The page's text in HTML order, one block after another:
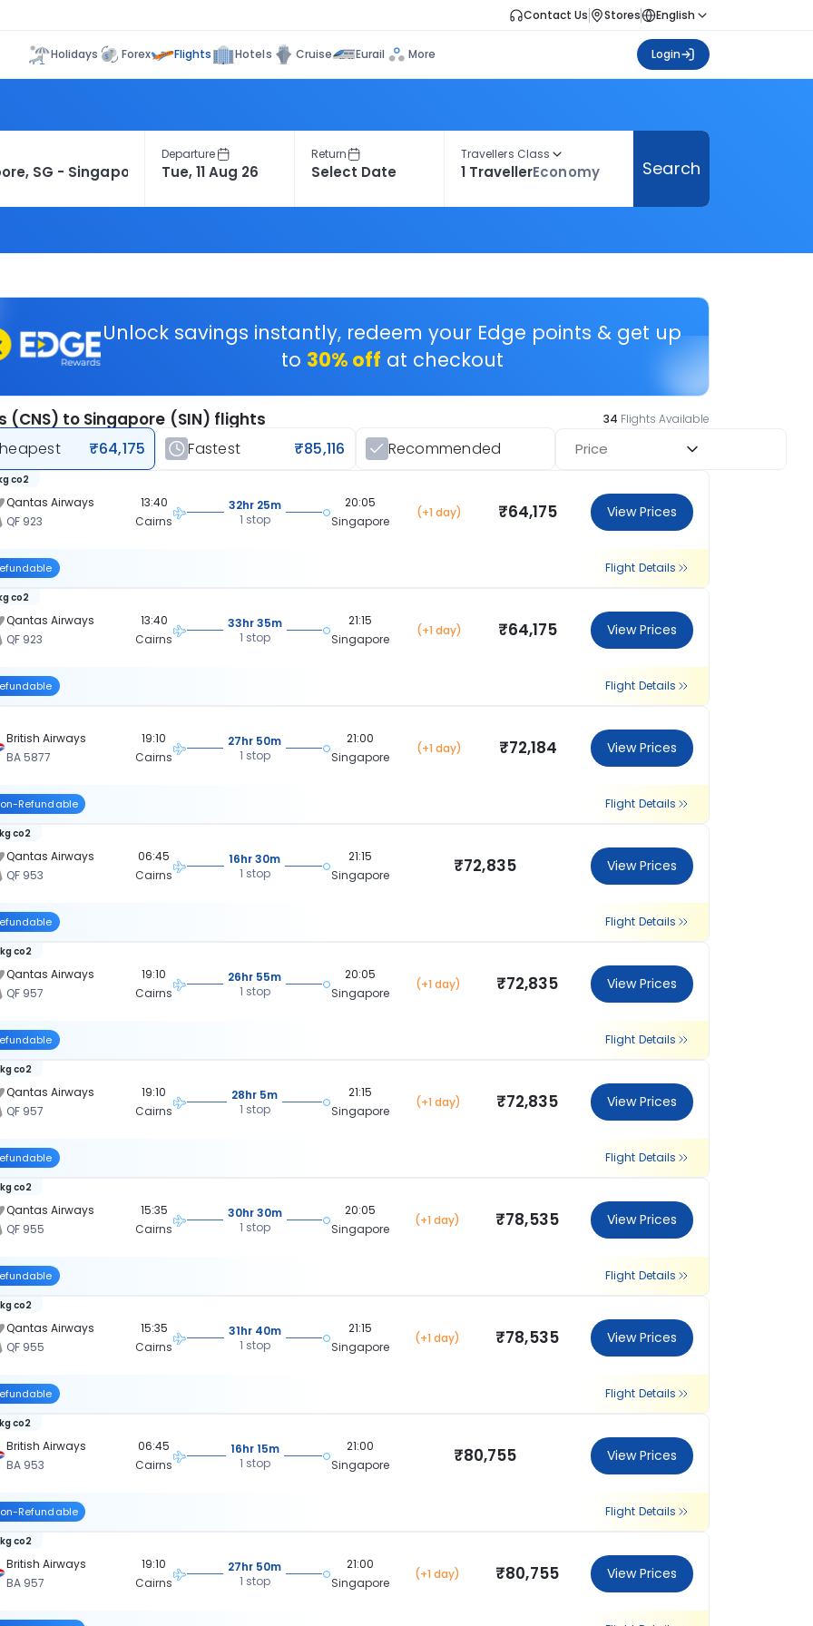
Contact Us Stores English
Holidays Forex Flights Hotels Cruise Eurail More Login
Departure Return Travellers Class
1 TravellerEconomy Search
Unlock savings instantly, redeem your Edge points & get up
to 30% off at checkout
(CNS) to Singapore (SIN) flights 34 Flights Available
₹64,175 Fastest ₹85,116 Recommended Price
Qantas Airways
QF 923
co2
13:40
Cairns
32hr 25m
1 stop
20:05
Singapore
(+1 day) ₹64,175 View Prices
Flight Details
Qantas Airways
QF 923
co2
13:40
Cairns
33hr 35m
1 stop
21:15
Singapore
(+1 day) ₹64,175 View Prices
Flight Details
British Airways
BA 5877
19:10
Cairns
27hr 50m
1 stop
21:00
Singapore
(+1 day) ₹72,184 View Prices
Refundable Flight Details
Qantas Airways
QF 953
co2
06:45
Cairns
16hr 30m
1 stop
21:15
Singapore
₹72,835 View Prices
Flight Details
Qantas Airways
QF 957
co2
19:10
Cairns
26hr 55m
1 stop
20:05
Singapore
(+1 day) ₹72,835 View Prices
Flight Details
Qantas Airways
QF 957
co2
19:10
Cairns
28hr 5m
1 stop
21:15
Singapore
(+1 day) ₹72,835 View Prices
Flight Details
Qantas Airways
QF 955
co2
15:35
Cairns
30hr 30m
1 stop
20:05
Singapore
(+1 day) ₹78,535 View Prices
Flight Details
Qantas Airways
QF 955
co2
15:35
Cairns
31hr 40m
1 stop
21:15
Singapore
(+1 day) ₹78,535 View Prices
Flight Details
British Airways
BA 953
co2
06:45
Cairns
16hr 15m
1 stop
21:00
Singapore
₹80,755 View Prices
Refundable Flight Details
British Airways
BA 957
co2
19:10
Cairns
27hr 50m
1 stop
21:00
Singapore
(+1 day) ₹80,755 View Prices